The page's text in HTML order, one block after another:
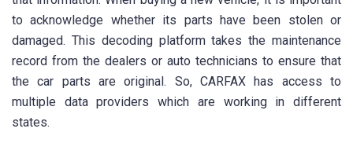
to acknowledge whether its parts have been stolen or
damaged. This decoding platform takes the maintenance
record from the dealers or auto technicians to ensure that
the car parts are original. So, CARFAX has access to
multiple data providers which are working in different
states.